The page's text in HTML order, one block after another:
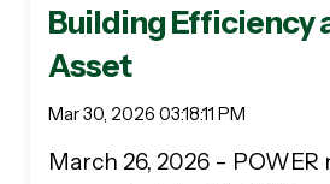
Building Efficiency
Asset
Mar 30, 2026 03:18:11 PM
March 26, 2026 - POWER